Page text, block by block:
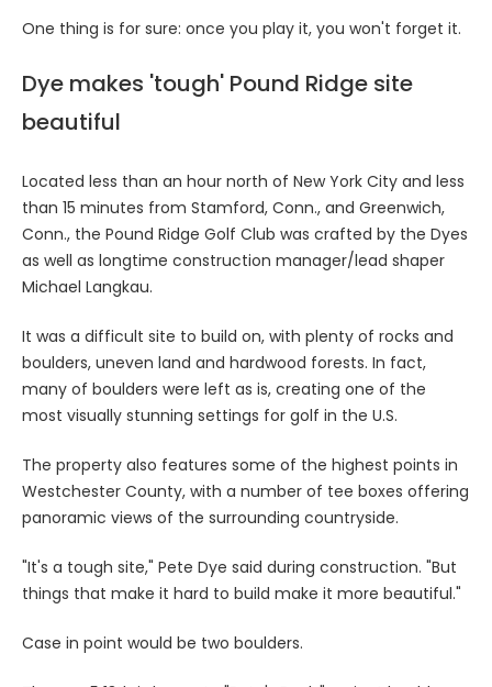
One thing is for sure: once you play it, you won't forget it.
Dye makes 'tough' Pound Ridge site
beautiful
Located less than an hour north of New York City and less
than 15 minutes from Stamford, Conn., and Greenwich,
Conn., the Pound Ridge Golf Club was crafted by the Dyes
as well as longtime construction manager/lead shaper
Michael Langkau.
It was a difficult site to build on, with plenty of rocks and
boulders, uneven land and hardwood forests. In fact,
many of boulders were left as is, creating one of the
most visually stunning settings for golf in the U.S.
The property also features some of the highest points in
Westchester County, with a number of tee boxes offering
panoramic views of the surrounding countryside.
"It's a tough site," Pete Dye said during construction. "But
things that make it hard to build make it more beautiful."
Case in point would be two boulders.